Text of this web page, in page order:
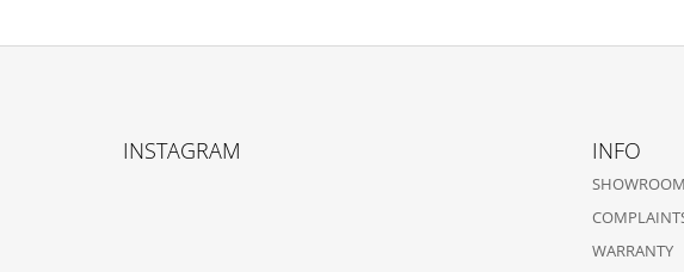
INSTAGRAM INFO
WARRANTY